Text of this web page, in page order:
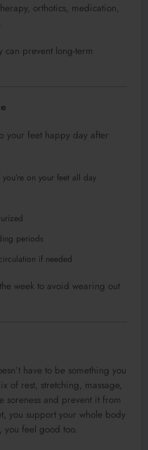
orthotics, medication,
can prevent long-term
your feet happy day after
on your feet all day
periods
if needed
week to avoid wearing out
have to be something you
of rest, stretching, massage,
soreness and prevent it from
you support your whole body
feel good too.